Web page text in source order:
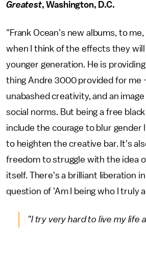
Greatest, Washington, D.C.
"Frank Ocean's new albums, to
when I think of the effects they will
younger generation. He is
thing Andre 3000 provided for me
unabashed creativity, and an
social norms. But being a free
include the courage to blur gender
to heighten the creative bar. It's
freedom to struggle with the idea
itself. There's a brilliant liberation
question of 'Am I being who I truly
"I try very hard to live my life